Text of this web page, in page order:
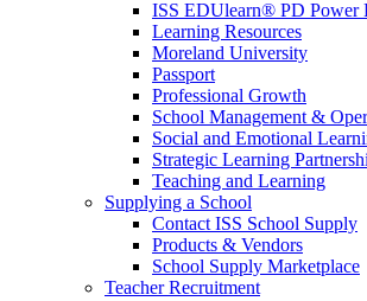
ISS EDUlearn® PD Power
Learning Resources
Moreland University
Passport
Professional Growth
School Management &
Social and Emotional
Strategic Learning
Teaching and Learning
Supplying a School
Contact ISS School Supply
Products & Vendors
School Supply Marketplace
Teacher Recruitment